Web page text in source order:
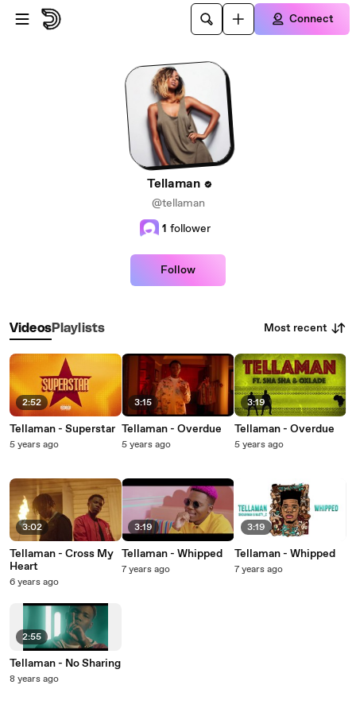
Skip to main content
Connect
Tellaman
@tellaman
1 follower
Follow
VideosPlaylists Most recent
2:52
Tellaman - Superstar
5 years ago
3:02
Tellaman - Cross My
Heart
6 years ago
2:55
Tellaman - No Sharing
8 years ago
3:15
Tellaman - Overdue
5 years ago
3:19
Tellaman - Whipped
7 years ago
3:19
Tellaman - Overdue
5 years ago
3:19
Tellaman - Whipped
7 years ago